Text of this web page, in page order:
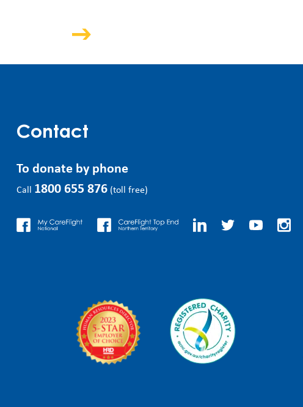
Contact
To donate by phone
Call 1800 655 876 (toll free)